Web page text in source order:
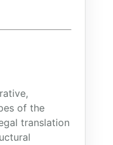
of the
translation